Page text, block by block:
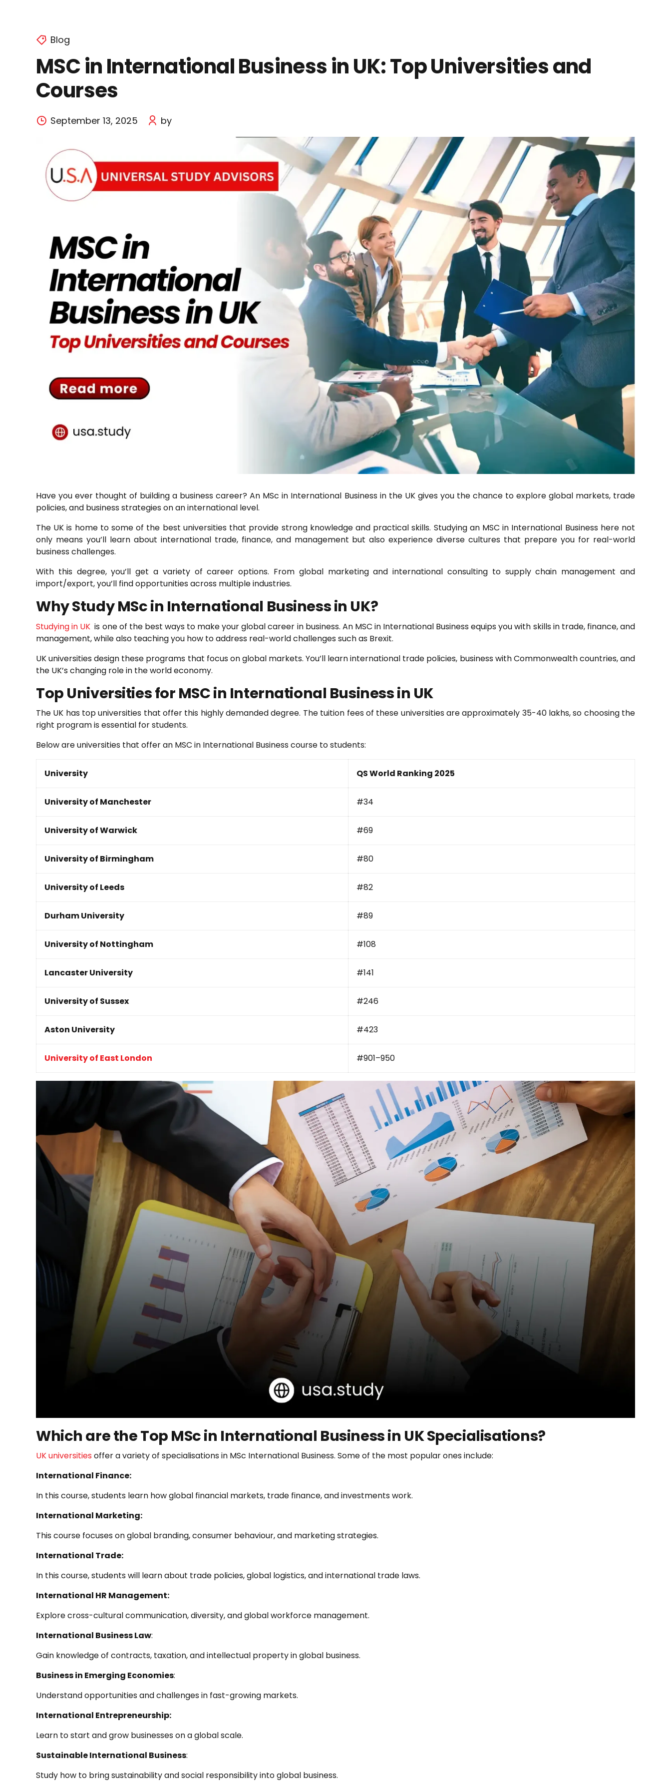
Blog
MSC in International Business in UK: Top Universities and
Courses
September 13, 2025 by
Have you ever thought of building a business career? An MSc in International Business in the UK gives you the chance to explore global markets, trade
policies, and business strategies on an international level.
The UK is home to some of the best universities that provide strong knowledge and practical skills. Studying an MSC in International Business here not
only means you’ll learn about international trade, finance, and management but also experience diverse cultures that prepare you for real-world
business challenges.
With this degree, you’ll get a variety of career options. From global marketing and international consulting to supply chain management and
import/export, you’ll find opportunities across multiple industries.
Why Study MSc in International Business in UK?
Studying in UK is one of the best ways to make your global career in business. An MSC in International Business equips you with skills in trade, finance, and
management, while also teaching you how to address real-world challenges such as Brexit.
UK universities design these programs that focus on global markets. You’ll learn international trade policies, business with Commonwealth countries, and
the UK’s changing role in the world economy.
Top Universities for MSC in International Business in UK
The UK has top universities that offer this highly demanded degree. The tuition fees of these universities are approximately 35-40 lakhs, so choosing the
right program is essential for students.
Below are universities that offer an MSC in International Business course to students:
University QS World Ranking 2025
University of Manchester #34
University of Warwick #69
University of Birmingham #80
University of Leeds #82
Durham University #89
University of Nottingham #108
Lancaster University #141
University of Sussex #246
Aston University #423
University of East London #901–950
Which are the Top MSc in International Business in UK Specialisations?
UK universities offer a variety of specialisations in MSc International Business. Some of the most popular ones include:
International Finance:
In this course, students learn how global financial markets, trade finance, and investments work.
International Marketing:
This course focuses on global branding, consumer behaviour, and marketing strategies.
International Trade:
In this course, students will learn about trade policies, global logistics, and international trade laws.
International HR Management:
Explore cross-cultural communication, diversity, and global workforce management.
International Business Law:
Gain knowledge of contracts, taxation, and intellectual property in global business.
Business in Emerging Economies:
Understand opportunities and challenges in fast-growing markets.
International Entrepreneurship:
Learn to start and grow businesses on a global scale.
Sustainable International Business:
Study how to bring sustainability and social responsibility into global business.